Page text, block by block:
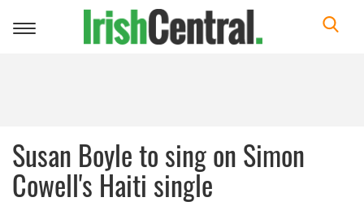
Toggle
Susan Boyle to sing on Simon
Cowell's Haiti single